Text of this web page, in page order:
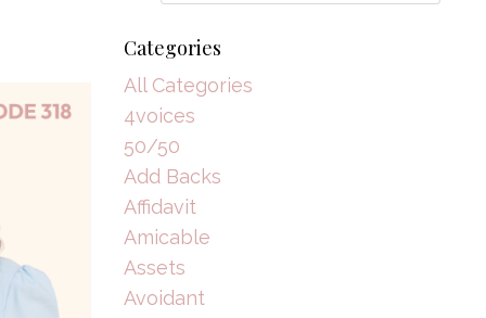
Categories
All Categories
4voices
50/50
Add Backs
Affidavit
Amicable
Assets
Avoidant